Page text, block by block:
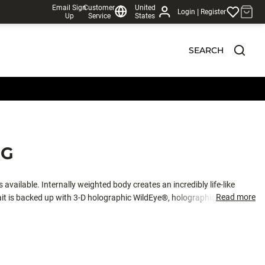
Email Sign
Up
Customer
Service
United
States
Login | Register
SEARCH
Internally weighted body creates an incredibly life-like
backed up with 3-D holographic WildEye®, holographic swimmin’
Read more